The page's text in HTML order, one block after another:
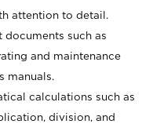
attention to detail.
such as
and maintenance
manuals.
calculations such as
division, and